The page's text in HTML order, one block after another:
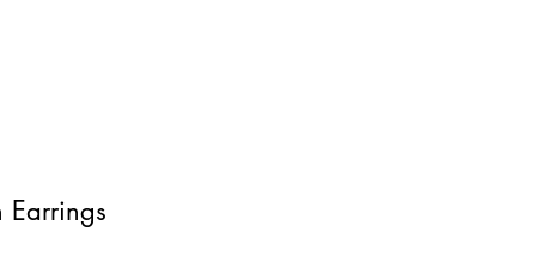
Earrings